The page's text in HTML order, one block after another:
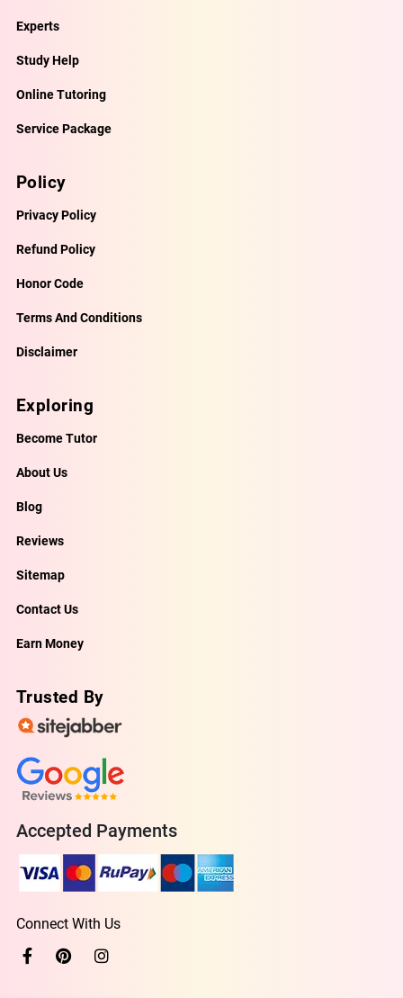
Experts
Study Help
Online Tutoring
Service Package
Policy
Privacy Policy
Refund Policy
Honor Code
Terms And Conditions
Disclaimer
Exploring
Become Tutor
About Us
Blog
Reviews
Sitemap
Contact Us
Earn Money
Trusted By
Accepted Payments
Connect With Us